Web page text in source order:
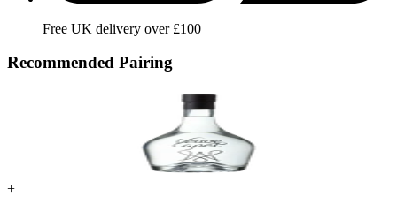
Free UK delivery over £100
Recommended Pairing
+